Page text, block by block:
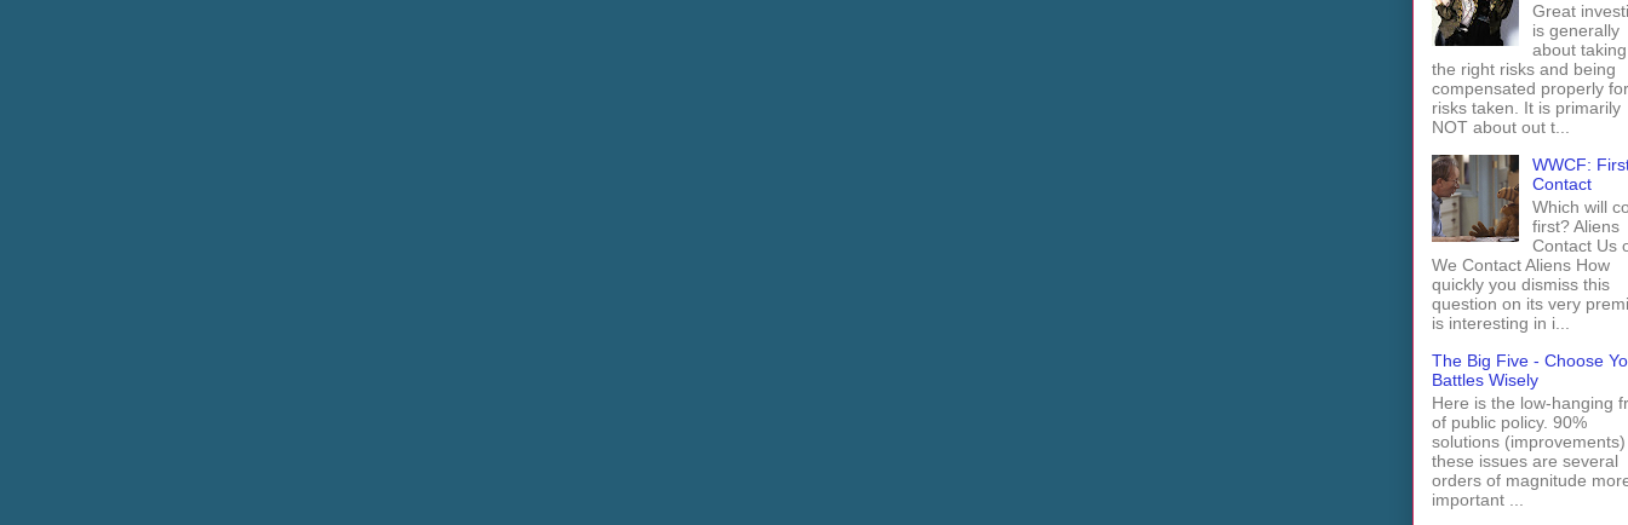
Great
is generally
about
the right risks and being
compensated properly for
risks taken. It is primarily
NOT about out t...
WWCF:
Contact
Which will
first? Aliens
Contact Us
We Contact Aliens How
quickly you dismiss this
question on its very
is interesting in i...
The Big Five - Choose
Battles Wisely
Here is the low-hanging
of public policy. 90%
solutions
these issues are several
orders of magnitude
important ...